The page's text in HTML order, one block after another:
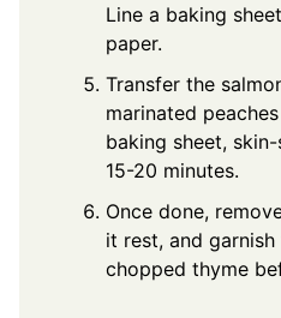
Line a baking
paper.
Transfer the
marinated
baking sheet,
15-20 minutes.
Once done,
it rest, and
chopped thyme